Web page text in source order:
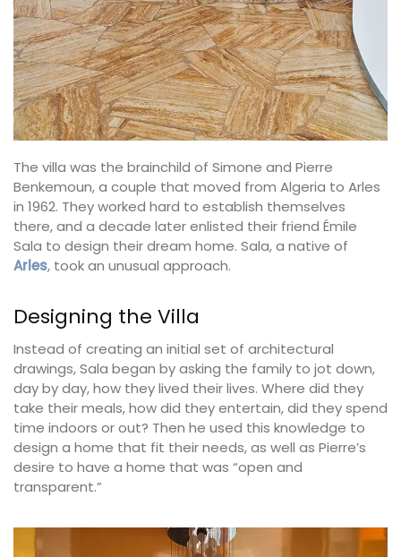
The villa was the brainchild of Simone and Pierre
Benkemoun, a couple that moved from Algeria to Arles
in 1962. They worked hard to establish themselves
there, and a decade later enlisted their friend Émile
Sala to design their dream home. Sala, a native of
Arles, took an unusual approach.
Designing the Villa
Instead of creating an initial set of architectural
drawings, Sala began by asking the family to jot down,
day by day, how they lived their lives. Where did they
take their meals, how did they entertain, did they spend
time indoors or out? Then he used this knowledge to
design a home that fit their needs, as well as Pierre’s
desire to have a home that was “open and
transparent.”